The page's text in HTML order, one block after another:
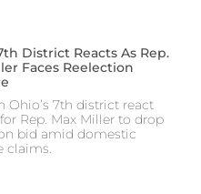
District Reacts As Rep.
Faces Reelection
Ohio’s 7th district react
Rep. Max Miller to drop
bid amid domestic
claims.